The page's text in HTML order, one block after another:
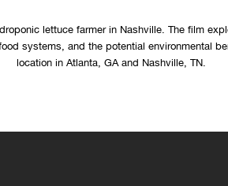
lettuce farmer in Nashville. The film
systems, and the potential environmental
location in Atlanta, GA and Nashville, TN.